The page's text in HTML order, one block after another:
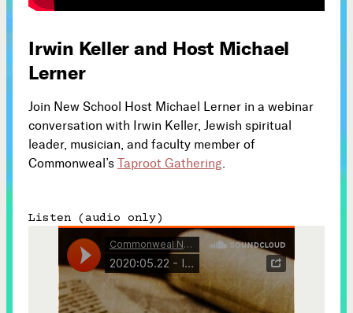

Join our Newsletter
Become a Contributing Member
Donate
Irwin Keller and Host Michael
Lerner
Join New School Host Michael Lerner in a webinar
conversation with Irwin Keller, Jewish spiritual
leader, musician, and faculty member of
Commonweal’s Taproot Gathering.
Listen (audio only)